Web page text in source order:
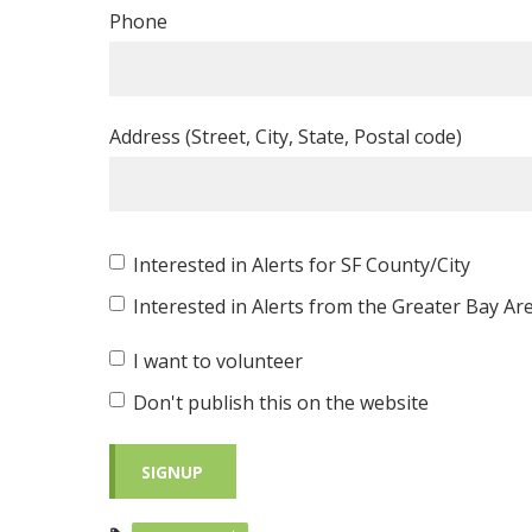
Phone
Address (Street, City, State, Postal code)
Interested in Alerts for SF County/City
Interested in Alerts from the Greater Bay
I want to volunteer
Don't publish this on the website